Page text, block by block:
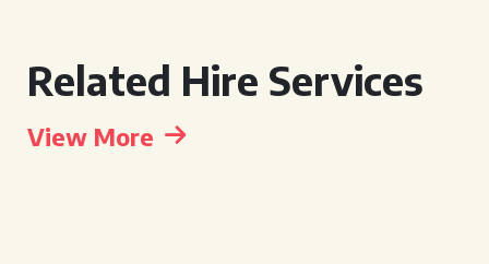
Related Hire Services
View More